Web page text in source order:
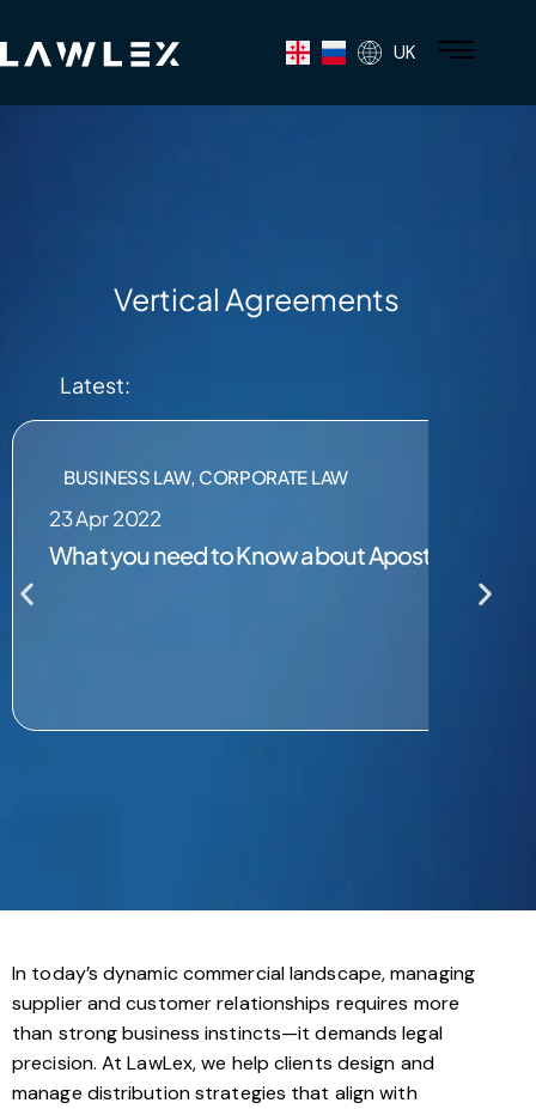
UK
Vertical Agreements
Latest:
BUSINESS LAW, CORPORATE LAW
23 Apr 2022
What you need to Know about Apostille
In today’s dynamic commercial landscape, managing
supplier and customer relationships requires more
than strong business instincts—it demands legal
precision. At LawLex, we help clients design and
manage distribution strategies that align with